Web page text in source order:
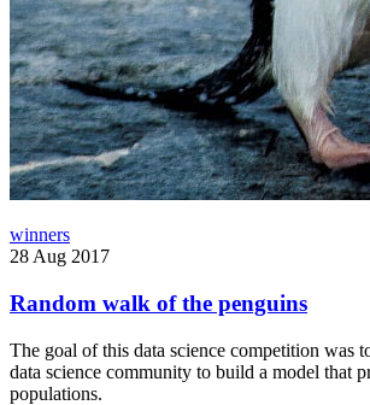
winners
28 Aug 2017
Random walk of the penguins
The goal of this data science competition was
data science community to build a model that
populations.